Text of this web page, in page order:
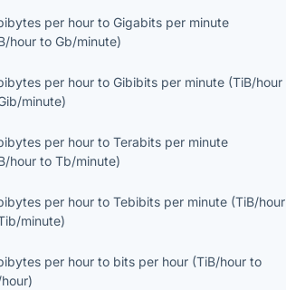
per hour toGigabits per minute
hour toGb/minute)
per hour toGibibits per minute (TiB/hour
minute)
per hour toTerabits per minute
hour toTb/minute)
per hour toTebibits per minute (TiB/hour
minute)
per hour to bits per hour (TiB/hour to
)